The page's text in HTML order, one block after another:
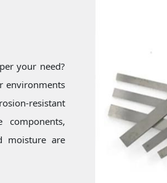
your need?
environments
resistant
moisture are